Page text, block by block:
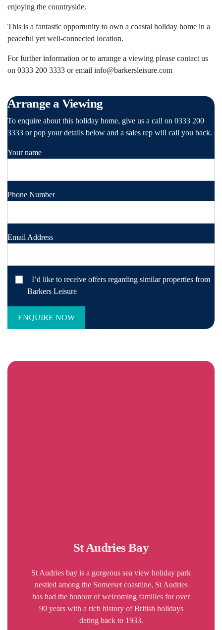
enjoying the countryside.
This is a fantastic opportunity to own a coastal holiday home in a
peaceful yet well-connected location.
For further information or to arrange a viewing please contact us
on 0333 200 3333 or email info@barkersleisure.com
Arrange a Viewing
To enquire about this holiday home, give us a call on 0333 200
3333 or pop your details below and a sales rep will call you back.
Your name
Phone Number
Email Address
I’d like to receive offers regarding similar properties from
Barkers Leisure
St Audries Bay
St Audries bay is a gorgeous sea view holiday park
nestled among the Somerset coastline, St Audries
has had the honour of welcoming families for over
90 years with a rich history of British holidays
dating back to 1933.